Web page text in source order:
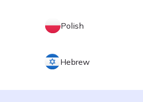
Polish
Hebrew